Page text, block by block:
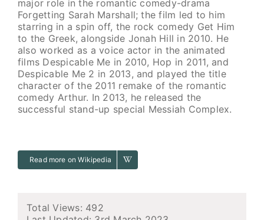
major role in the romantic comedy-drama
Forgetting Sarah Marshall; the film led to him
starring in a spin off, the rock comedy Get Him
to the Greek, alongside Jonah Hill in 2010. He
also worked as a voice actor in the animated
films Despicable Me in 2010, Hop in 2011, and
Despicable Me 2 in 2013, and played the title
character of the 2011 remake of the romantic
comedy Arthur. In 2013, he released the
successful stand-up special Messiah Complex.
Read more on Wikipedia
Total Views: 492